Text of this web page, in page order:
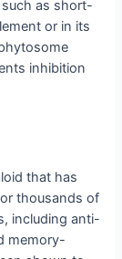
as short-
or in its
inhibition
that has
thousands of
including anti-
memory-